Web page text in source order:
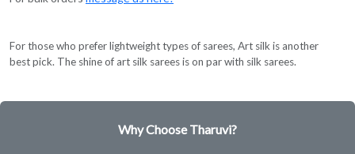
For those who prefer lightweight types of sarees, Art silk is another
best pick. The shine of art silk sarees is on par with silk sarees.
Why Choose Tharuvi?